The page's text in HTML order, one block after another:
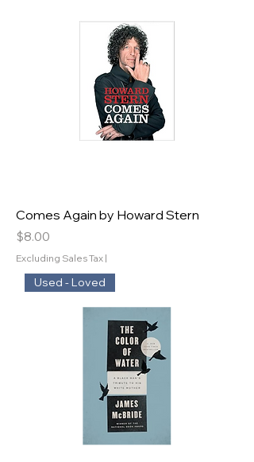
Comes Again by Howard Stern
Price
$8.00
Excluding Sales Tax |
Used - Loved